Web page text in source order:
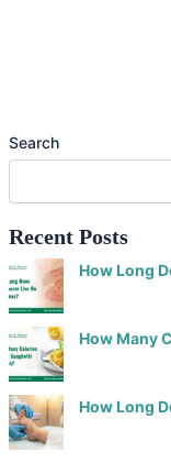
Search
Recent Posts
How Long
How Many
How Long